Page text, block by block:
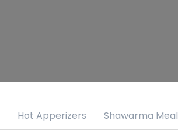
Hot Apperizers Shawarma Meal